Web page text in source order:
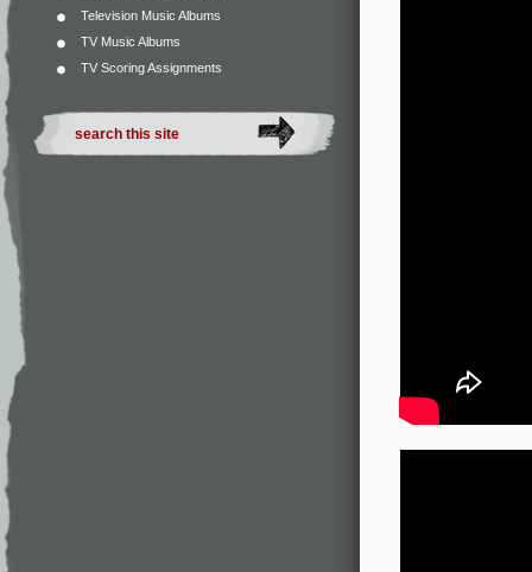
Television Music Albums
TV Music Albums
TV Scoring Assignments